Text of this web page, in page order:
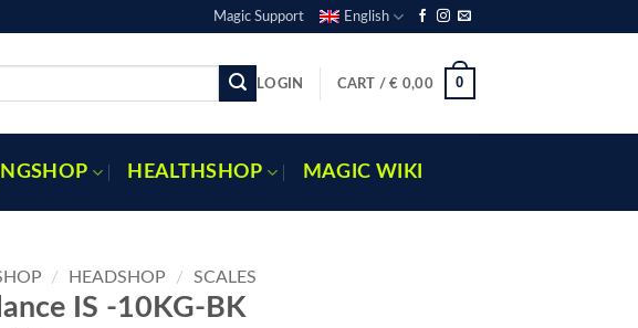
Magic Support English
LOGIN CART /€ 0,00 0
HEALTHSHOP MAGIC WIKI
/ HEADSHOP / SCALES
IS -10KG-BK